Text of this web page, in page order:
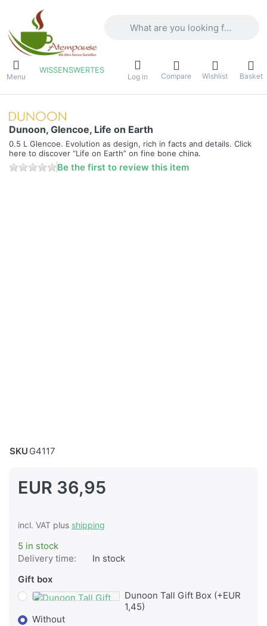
Menu
WISSENSWERTES
Log in Compare Wishlist Basket
Dunoon, Glencoe, Life on Earth
0.5 L Glencoe. Evolution as design, rich in facts and details. Click
here to discover “Life on Earth” on fine bone china.
Be the first to review this item
SKU G4117
EUR 36,95
incl. VAT plus shipping
5 in stock
Delivery time:
In stock
Gift box
Dunoon Tall Gift Box (+EUR
1,45)
Without